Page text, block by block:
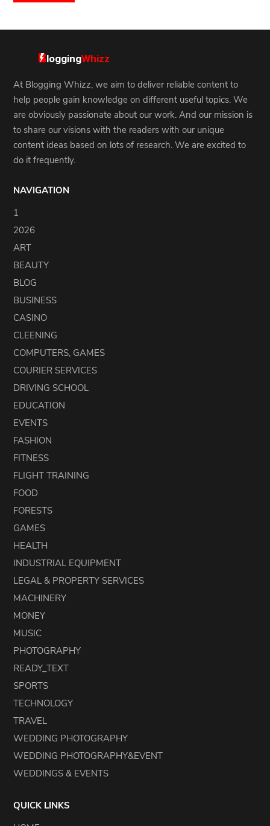
At Blogging Whizz, we aim to deliver reliable content to
help people gain knowledge on different useful topics. We
are obviously passionate about our work. And our mission is
to share our visions with the readers with our unique
content ideas based on lots of research. We are excited to
do it frequently.
NAVIGATION
1
2026
ART
BEAUTY
BLOG
BUSINESS
CASINO
CLEENING
COMPUTERS, GAMES
COURIER SERVICES
DRIVING SCHOOL
EDUCATION
EVENTS
FASHION
FITNESS
FLIGHT TRAINING
FOOD
FORESTS
GAMES
HEALTH
INDUSTRIAL EQUIPMENT
LEGAL & PROPERTY SERVICES
MACHINERY
MONEY
MUSIC
PHOTOGRAPHY
READY_TEXT
SPORTS
TECHNOLOGY
TRAVEL
WEDDING PHOTOGRAPHY
WEDDING PHOTOGRAPHY&EVENT
WEDDINGS & EVENTS
QUICK LINKS